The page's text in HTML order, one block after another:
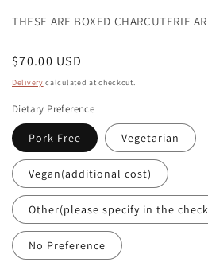
THESE ARE BOXED CHARCUTERIE
Regular
price
$70.00 USD
Delivery calculated at checkout.
Dietary Preference
Pork Free Vegetarian
Vegan(additional cost)
Other(please specify in the
No Preference